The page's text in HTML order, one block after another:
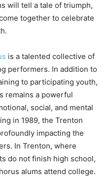
will tell a tale of triumph,
together to celebrate
is a talented collective of
performers. In addition to
to participating youth,
remains a powerful
social, and mental
in 1989, the Trenton
impacting the
In Trenton, where
do not finish high school,
alums attend college.